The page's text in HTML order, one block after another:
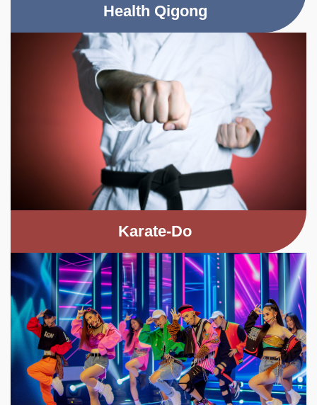
Health Qigong
Karate-Do